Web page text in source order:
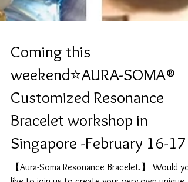
Coming this
weekend⭐️AURA-SOMA®
Customized Resonance
Bracelet workshop in
Singapore -February 16-17